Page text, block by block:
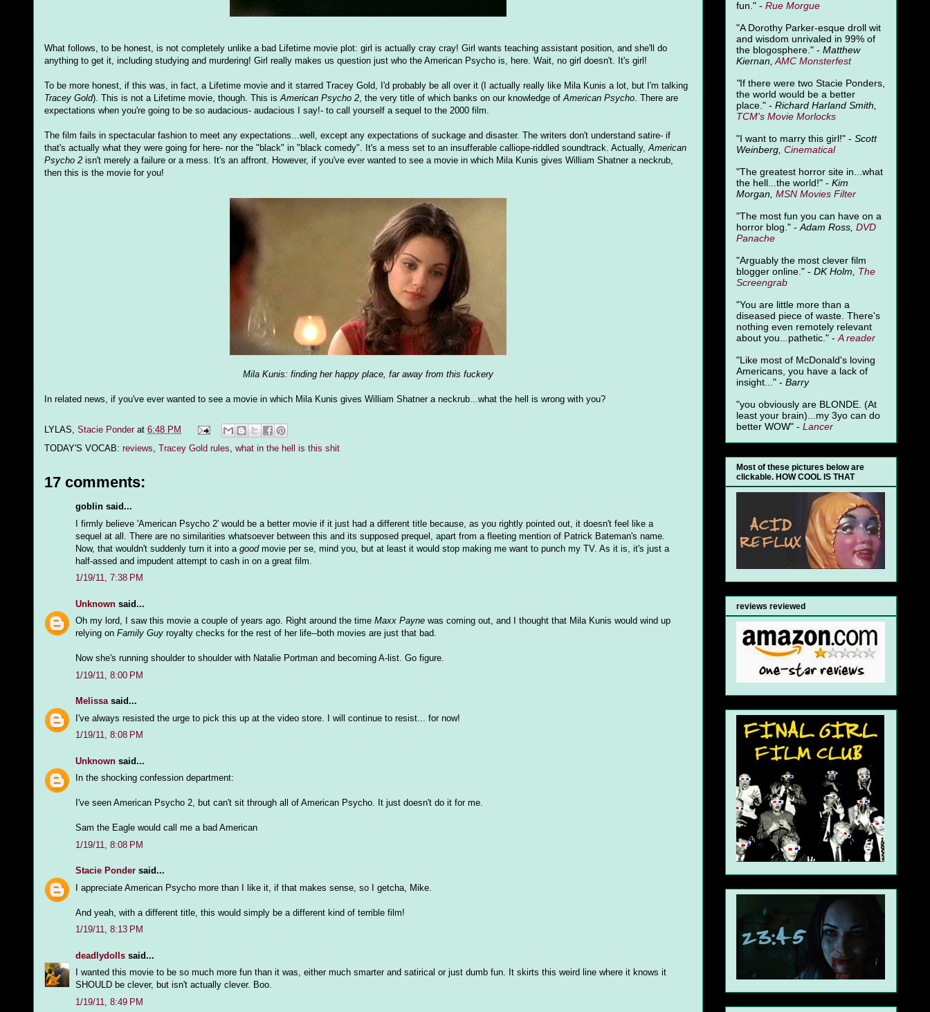
What follows, to be honest, is not completely unlike a bad Lifetime movie plot: girl is actually cray cray! Girl wants teaching assistant position, and she'll do
anything to get it, including studying and murdering! Girl really makes us question just who the American Psycho is, here. Wait, no girl doesn't. It's girl!
To be more honest, if this was, in fact, a Lifetime movie and it starred Tracey Gold, I'd probably be all over it (I actually really like Mila Kunis a lot, but I'm talking
Tracey Gold). This is not a Lifetime movie, though. This isAmerican Psycho 2, the very title of which banks on our knowledge ofAmerican Psycho. There are
expectations when you're going to be so audacious- audacious I say!- to call yourself a sequel to the 2000 film.
The film fails in spectacular fashion to meet any expectations...well, except any expectations of suckage and disaster. The writers don't understand satire- if
that's actually what they were going for here- nor the "black" in "black comedy". It's a mess set to an insufferable calliope-riddled soundtrack. Actually,American
Psycho 2 isn't merely a failure or a mess. It's an affront. However, if you've ever wanted to see a movie in which Mila Kunis gives William Shatner a neckrub,
then this is the movie for you!
Mila Kunis: finding her happy place, far away from this fuckery
In related news, if you've ever wanted to see a movie in which Mila Kunis gives William Shatner a neckrub...what the hell is wrong with you?
LYLAS, Stacie Ponder at 6:48 PM
TODAY'S VOCAB: reviews, Tracey Gold rules, what in the hell is this shit
17 comments:
goblin said...
I firmly believe 'American Psycho 2' would be a better movie if it just had a different title because, as you rightly pointed out, it doesn't feel like a
sequel at all. There are no similarities whatsoever between this and its supposed prequel, apart from a fleeting mention of Patrick Bateman's name.
Now, that wouldn't suddenly turn it into a goodmovie per se, mind you, but at least it would stop making me want to punch my TV. As it is, it's just a
half-assed and impudent attempt to cash in on a great film.
1/19/11, 7:38 PM
Unknown said...
Oh my lord, I saw this movie a couple of years ago. Right around the time Maxx Payne was coming out, and I thought that Mila Kunis would wind up
relying on Family Guy royalty checks for the rest of her life--both movies are just that bad.
Now she's running shoulder to shoulder with Natalie Portman and becoming A-list. Go figure.
1/19/11, 8:00 PM
Melissasaid...
I've always resisted the urge to pick this up at the video store. I will continue to resist... for now!
1/19/11, 8:08 PM
Unknown said...
In the shocking confession department:
I've seen American Psycho 2, but can't sit through all of American Psycho. It just doesn't do it for me.
Sam the Eagle would call me a bad American
1/19/11, 8:08 PM
Stacie Ponder said...
I appreciate American Psycho more than I like it, if that makes sense, so I getcha, Mike.
And yeah, with a different title, this would simply be a different kind of terrible film!
1/19/11, 8:13 PM
deadlydolls said...
I wanted this movie to be so much more fun than it was, either much smarter and satirical or just dumb fun. It skirts this weird line where it knows it
SHOULD be clever, but isn't actually clever. Boo.
1/19/11, 8:49 PM
fun." - Rue Morgue
"A Dorothy Parker-esque droll wit
and wisdom unrivaled in 99% of
the blogosphere." - Matthew
Kiernan, AMC Monsterfest
"If there were two Stacie Ponders,
the world would be a better
place." - Richard Harland Smith,
TCM's Movie Morlocks
"I want to marry this girl!" - Scott
Weinberg, Cinematical
"The greatest horror site in...what
the hell...the world!" - Kim
Morgan, MSN Movies Filter
"The most fun you can have on a
horror blog." - Adam Ross, DVD
Panache
"Arguably the most clever film
blogger online." - DK Holm, The
Screengrab
"You are little more than a
diseased piece of waste. There's
nothing even remotely relevant
about you...pathetic." - Areader
"Like most of McDonald's loving
Americans, you have a lack of
insight..." - Barry
"you obviously are BLONDE. (At
least your brain)...my 3yo can do
better WOW" - Lancer
Most of these pictures below are
clickable. HOW COOL IS THAT
reviews reviewed